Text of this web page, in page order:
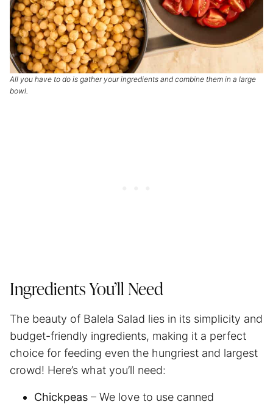
All you have to do is gather your ingredients and combine them in a large
bowl.
Ingredients You’ll Need
The beauty of Balela Salad lies in its simplicity and
budget-friendly ingredients, making it a perfect
choice for feeding even the hungriest and largest
crowd! Here’s what you’ll need:
Chickpeas – We love to use canned